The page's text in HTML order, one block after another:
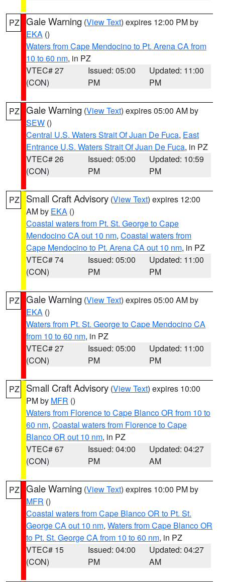
PZ Gale Warning (View Text) expires 12:00 PM by
EKA ()
Waters from Cape Mendocino to Pt. Arena CA from
10 to 60 nm, in PZ
VTEC# 27
(CON)
Issued: 05:00
PM
Updated: 11:00
PM
PZ Gale Warning (View Text) expires 05:00 AM by
SEW ()
Central U.S. Waters Strait Of Juan De Fuca, East
Entrance U.S. Waters Strait Of Juan De Fuca, in PZ
VTEC# 26
(CON)
Issued: 05:00
PM
Updated: 10:59
PM
PZ Small Craft Advisory (View Text) expires 12:00
AM by EKA ()
Coastal waters from Pt. St. George to Cape
Mendocino CA out 10 nm, Coastal waters from
Cape Mendocino to Pt. Arena CA out 10 nm, in PZ
VTEC# 74
(CON)
Issued: 05:00
PM
Updated: 11:00
PM
PZ Gale Warning (View Text) expires 05:00 AM by
EKA ()
Waters from Pt. St. George to Cape Mendocino CA
from 10 to 60 nm, in PZ
VTEC# 27
(CON)
Issued: 05:00
PM
Updated: 11:00
PM
PZ Small Craft Advisory (View Text) expires 10:00
PM by MFR ()
Waters from Florence to Cape Blanco OR from 10 to
60 nm, Coastal waters from Florence to Cape
Blanco OR out 10 nm, in PZ
VTEC# 67
(CON)
Issued: 04:00
PM
Updated: 04:27
AM
PZ Gale Warning (View Text) expires 10:00 PM by
MFR ()
Coastal waters from Cape Blanco OR to Pt. St.
George CA out 10 nm, Waters from Cape Blanco OR
to Pt. St. George CA from 10 to 60 nm, in PZ
VTEC# 15
(CON)
Issued: 04:00
PM
Updated: 04:27
AM